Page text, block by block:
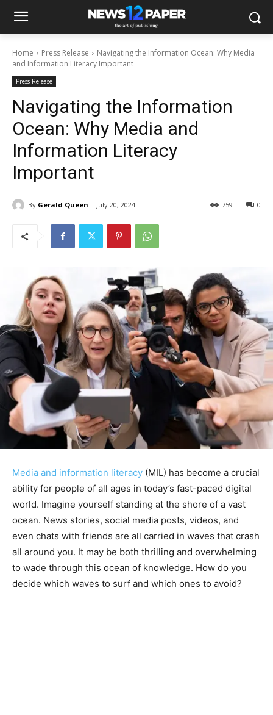
Home Press Release
Navigating the Information Ocean: Why Media
and Information Literacy Important
Press Release
Navigating the Information
Ocean: Why Media and
Information Literacy
Important
By Gerald Queen July 20, 2024 0
759
Media and information literacy (MIL) has become a crucial
ability for people of all ages in today’s fast-paced digital
world. Imagine yourself standing at the shore of a vast
ocean. News stories, social media posts, videos, and
even chats with friends are all carried in waves that crash
all around you. It may be both thrilling and overwhelming
to wade through this ocean of knowledge. How do you
decide which waves to surf and which ones to avoid?